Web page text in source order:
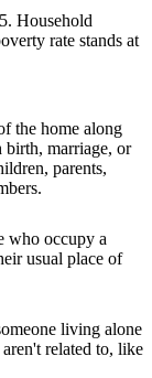
Household
rate stands at
the home along
birth, marriage, or
parents,
who occupy a
usual place of
living alone
related to, like